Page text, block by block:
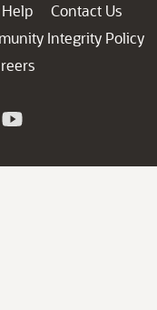
Contact Us
Integrity Policy